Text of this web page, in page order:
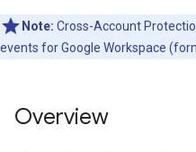
Note: Cross-Account
events for Google Workspace
Overview